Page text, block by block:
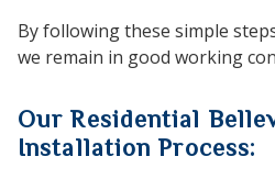
By following these simple
we remain in good working
Our Residential
Installation Process: